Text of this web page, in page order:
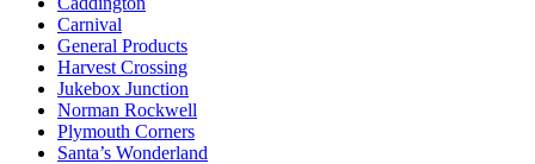
Carnival
General Products
Harvest Crossing
Jukebox Junction
Norman Rockwell
Plymouth Corners
Santa’s Wonderland